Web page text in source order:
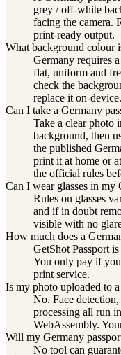
grey / off-white
facing the camera.
print-ready output.
What background colour
Germany requires
flat, uniform and
check the
replace it on-device.
Can I take a Germany
Take a clear photo
background, then
the published
print it at home or
the official rules
Can I wear glasses in my
Rules on glasses
and if in doubt
visible with no
How much does a
GetShot Passport
You only pay if
print service.
Is my photo uploaded to a
No. Face
processing all run
WebAssembly.
Will my Germany
No tool can